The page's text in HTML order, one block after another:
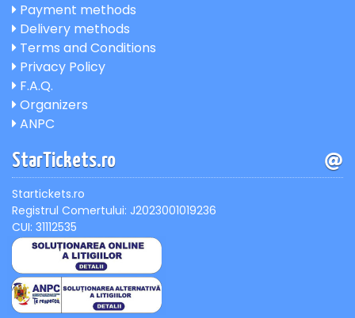
Payment methods
Delivery methods
Terms and Conditions
Privacy Policy
F.A.Q.
Organizers
ANPC
StarTickets.ro
Startickets.ro
Registrul Comertului: J2023001019236
CUI: 31112535